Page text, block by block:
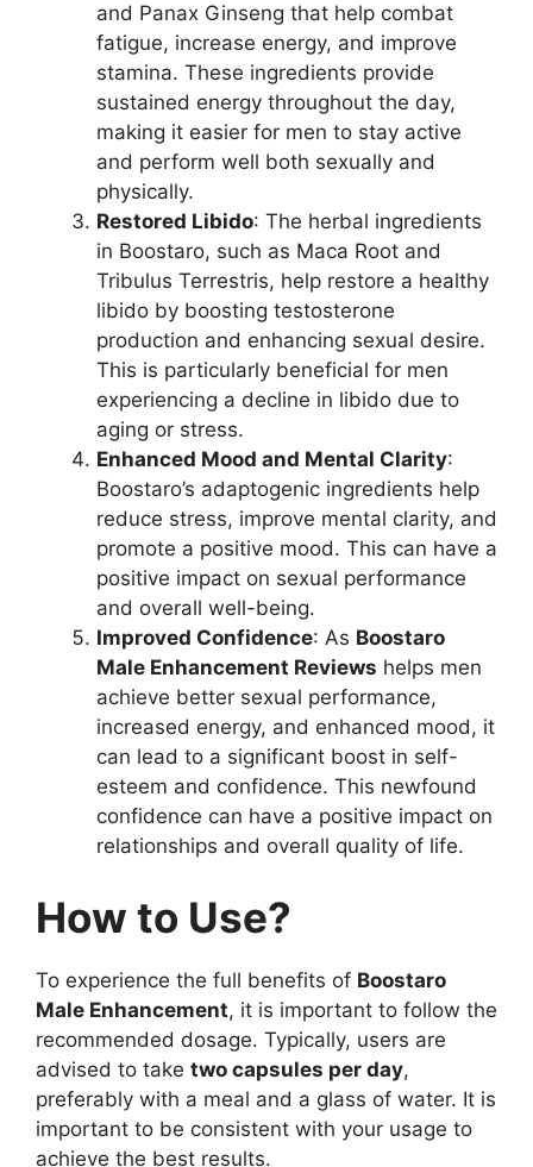
and Panax Ginseng that help combat
fatigue, increase energy, and improve
stamina. These ingredients provide
sustained energy throughout the day,
making it easier for men to stay active
and perform well both sexually and
physically.
Restored Libido: The herbal ingredients
in Boostaro, such as Maca Root and
Tribulus Terrestris, help restore a healthy
libido by boosting testosterone
production and enhancing sexual desire.
This is particularly beneficial for men
experiencing a decline in libido due to
aging or stress.
Enhanced Mood and Mental Clarity:
Boostaro’s adaptogenic ingredients help
reduce stress, improve mental clarity, and
promote a positive mood. This can have a
positive impact on sexual performance
and overall well-being.
Improved Confidence: As Boostaro
Male Enhancement Reviews helps men
achieve better sexual performance,
increased energy, and enhanced mood, it
can lead to a significant boost in self-
esteem and confidence. This newfound
confidence can have a positive impact on
relationships and overall quality of life.
How to Use?
To experience the full benefits of Boostaro
Male Enhancement, it is important to follow the
recommended dosage. Typically, users are
advised to take two capsules per day,
preferably with a meal and a glass of water. It is
important to be consistent with your usage to
achieve the best results.